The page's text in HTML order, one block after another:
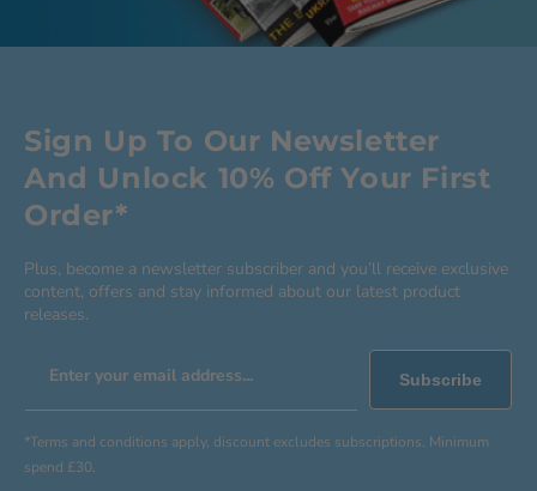
Sign Up To Our Newsletter
And Unlock 10% Off Your First
Order*
Plus, become a newsletter subscriber and you’ll receive exclusive
content, offers and stay informed about our latest product
releases.
Enter your email address... Subscribe
*Terms and conditions apply, discount excludes subscriptions. Minimum
spend £30.